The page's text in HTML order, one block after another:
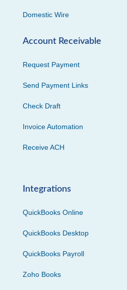
Domestic Wire
Account Receivable
Request Payment
Send Payment Links
Check Draft
Invoice Automation
Receive ACH
Integrations
QuickBooks Online
QuickBooks Desktop
QuickBooks Payroll
Zoho Books